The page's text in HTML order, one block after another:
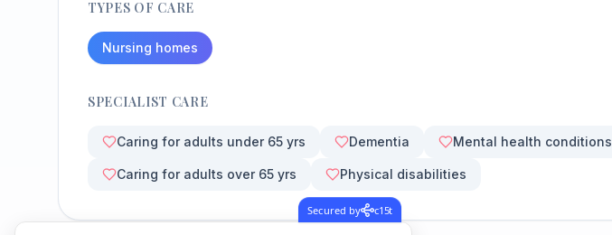
TYPES OF CARE
Nursing homes
SPECIALIST CARE
Caring for adults under 65 yrs Dementia Mental health conditions
Caring for adults over 65 yrs Physical disabilities
Secured by c15t